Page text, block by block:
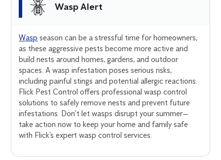
Wasp Alert
Wasp season can be a stressful time for homeowners,
as these aggressive pests become more active and
build nests around homes, gardens, and outdoor
spaces. A wasp infestation poses serious risks,
including painful stings and potential allergic reactions.
Flick Pest Control offers professional wasp control
solutions to safely remove nests and prevent future
infestations. Don’t let wasps disrupt your summer—
take action now to keep your home and family safe
with Flick’s expert wasp control services.